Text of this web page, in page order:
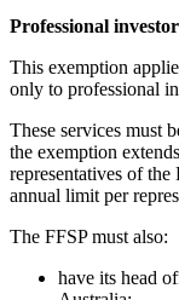
Professional
This exemption
only to professional
These services must
the exemption
representatives of the
annual limit per
The FFSP must also:
have its head